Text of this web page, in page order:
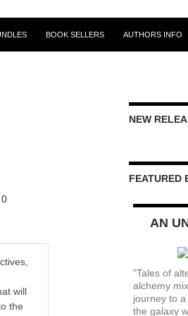
BOOK SELLERS AUTHORS INFO
0
will
the
NEW
FEATURED
AN
"Tales of
alchemy
journey to
the galaxy